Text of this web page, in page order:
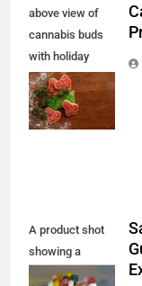
above view of
cannabis buds
with holiday
cookies for a
chilled festive
feeling
A product shot
showing a
colourful display